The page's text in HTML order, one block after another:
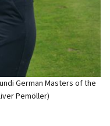
German Masters of the
Pemöller)